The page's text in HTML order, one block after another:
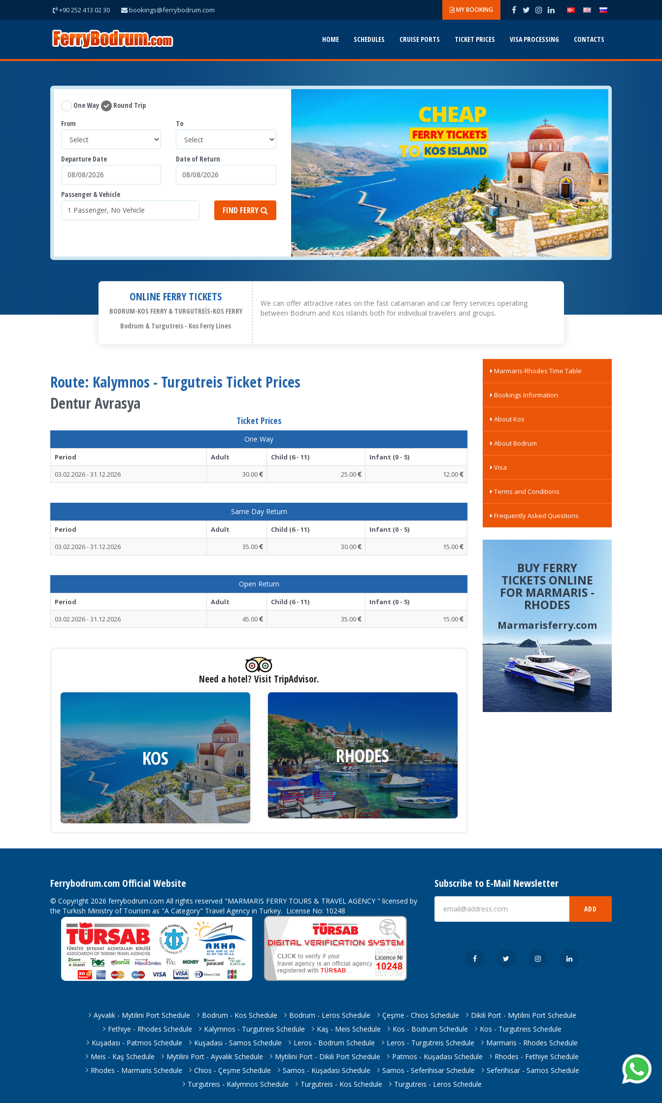
+90 252 413 02 30 bookings@ferrybodrum.com MY BOOKING
HOME SCHEDULES CRUISE PORTS TICKET PRICES VISA PROCESSING CONTACTS
One Way
Round Trip
From
To
Departure Date Date of Return
Passenger & Vehicle
FIND FERRY
ONLINE FERRY TICKETS
BODRUM-KOS FERRY & TURGUTREİS-KOS FERRY
Bodrum & Turgutreis - Kos Ferry Lines
We can offer attractive rates on the fast catamaran and car ferry services operating
between Bodrum and Kos islands both for individual travelers and groups.
Route: Kalymnos - Turgutreis Ticket Prices
Dentur Avrasya
Ticket Prices
One Way
Period Adult Child (6 - 11)
Infant (0 - 5)
03.02.2026 - 31.12.2026
30.00 25.00 12.00
Same Day Return
Period Adult Child (6 - 11)
Infant (0 - 5)
03.02.2026 - 31.12.2026
35.00 30.00 15.00
Open Return
Period Adult Child (6 - 11)
Infant (0 - 5)
03.02.2026 - 31.12.2026
45.00 35.00 15.00
Need a hotel? Visit TripAdvisor.
KOS RHODES
Marmaris-Rhodes Time Table
Bookings Information
About Kos
About Bodrum
Visa
Terms and Conditions
Frequently Asked Questions
BUY FERRY
TICKETS ONLINE
FOR MARMARIS -
RHODES
Marmarisferry.com
Ferrybodrum.com Official Website
© Copyright 2026 ferrybodrum.com All rights reserved "MARMARIS FERRY TOURS & TRAVEL AGENCY " licensed by
the Turkish Ministry of Tourism as "A Category" Travel Agency in Turkey. License No: 10248
Subscribe to E-Mail Newsletter
ADD
Ayvalık - Mytilini Port Schedule Bodrum - Kos Schedule Bodrum - Leros Schedule Çeşme - Chios Schedule
Dikili Port - Mytilini Port Schedule
Fethiye - Rhodes Schedule
Kalymnos - Turgutreis Schedule Kaş - Meis Schedule Kos - Bodrum Schedule
Kos - Turgutreis Schedule
Kuşadası - Patmos Schedule
Kuşadası - Samos Schedule Leros - Bodrum Schedule Leros - Turgutreis Schedule
Marmaris - Rhodes Schedule
Meis - Kaş Schedule
Mytilini Port - Ayvalık Schedule Mytilini Port - Dikili Port Schedule Patmos - Kuşadası Schedule
Rhodes - Fethiye Schedule
Rhodes - Marmaris Schedule
Chios - Çeşme Schedule Samos - Kuşadası Schedule Samos - Seferihisar Schedule
Seferihisar - Samos Schedule
Turgutreis - Kalymnos Schedule
Turgutreis - Kos Schedule Turgutreis - Leros Schedule